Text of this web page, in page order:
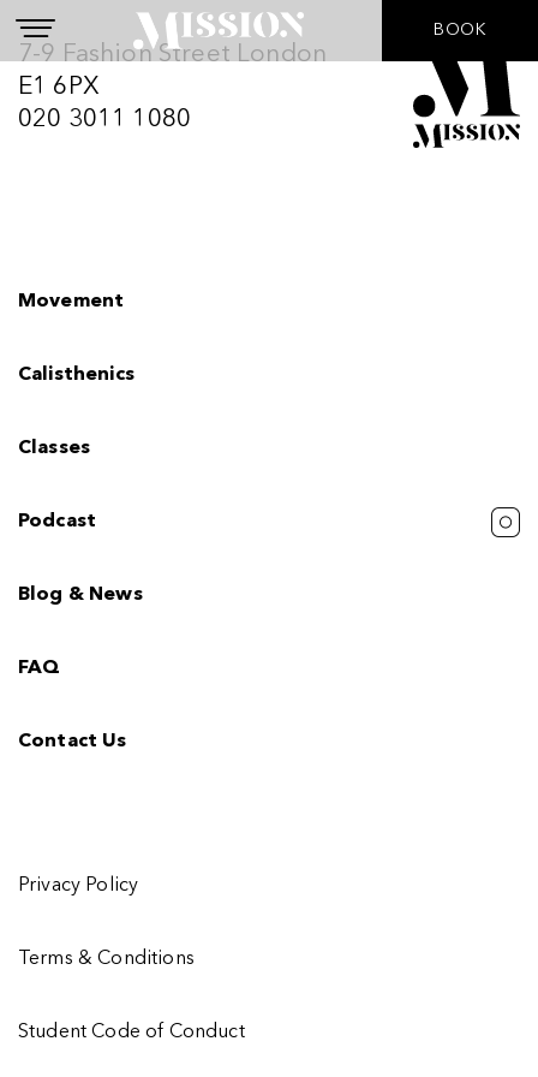
BOOK
Movement
Calisthenics
Classes
Podcast
Blog & News
FAQ
Contact Us
7-9 Fashion Street London
E1 6PX
020 3011 1080
Privacy Policy
Terms & Conditions
Student Code of Conduct
I agree to thePrivacy Policy
Submit